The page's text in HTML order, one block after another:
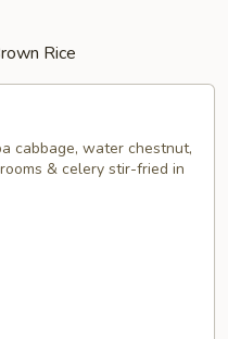
Rice
cabbage, water chestnut,
& celery stir-fried in